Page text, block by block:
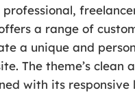
a range of
a unique and
The theme’s clean
with its responsive